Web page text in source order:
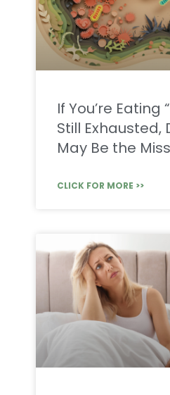
If You’re Eating
Still Exhausted,
May Be the
CLICK FOR MORE >>